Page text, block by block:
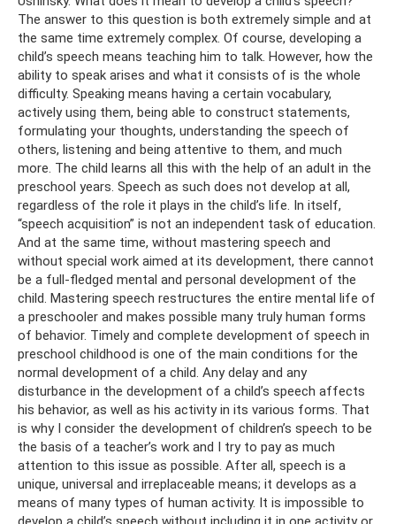
The answer to this question is both extremely simple and at
the same time extremely complex. Of course, developing a
child’s speech means teaching him to talk. However, how the
ability to speak arises and what it consists of is the whole
difficulty. Speaking means having a certain vocabulary,
actively using them, being able to construct statements,
formulating your thoughts, understanding the speech of
others, listening and being attentive to them, and much
more. The child learns all this with the help of an adult in the
preschool years. Speech as such does not develop at all,
regardless of the role it plays in the child’s life. In itself,
“speech acquisition” is not an independent task of education.
And at the same time, without mastering speech and
without special work aimed at its development, there cannot
be a full-fledged mental and personal development of the
child. Mastering speech restructures the entire mental life of
a preschooler and makes possible many truly human forms
of behavior. Timely and complete development of speech in
preschool childhood is one of the main conditions for the
normal development of a child. Any delay and any
disturbance in the development of a child’s speech affects
his behavior, as well as his activity in its various forms. That
is why I consider the development of children’s speech to be
the basis of a teacher’s work and I try to pay as much
attention to this issue as possible. After all, speech is a
unique, universal and irreplaceable means; it develops as a
means of many types of human activity. It is impossible to